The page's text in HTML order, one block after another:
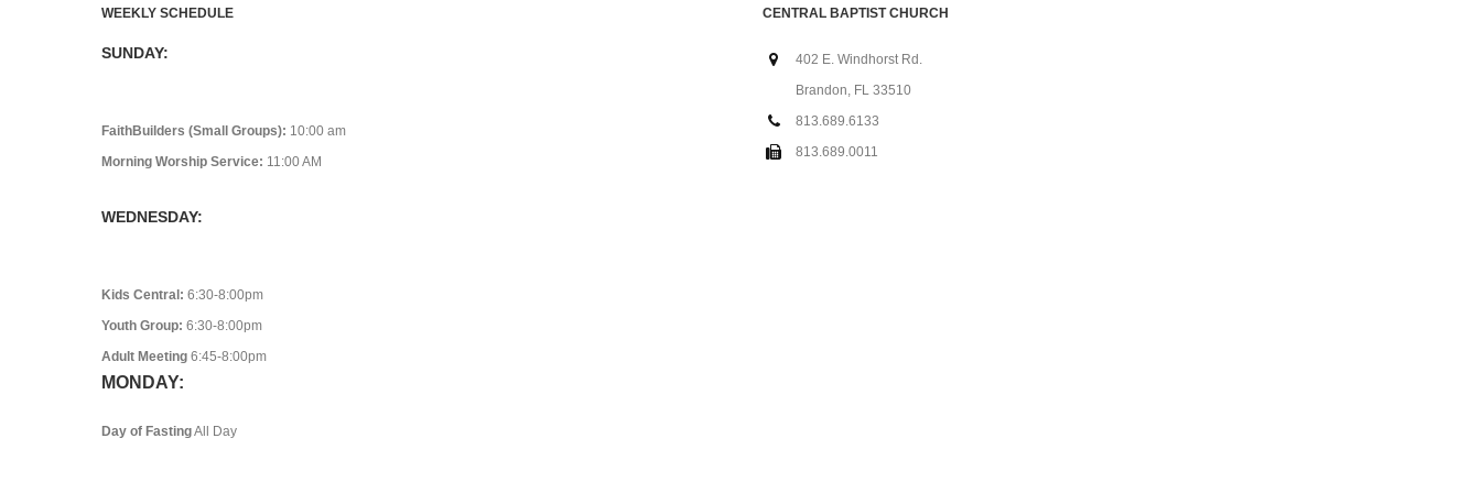
WEEKLY SCHEDULE
SUNDAY:
FaithBuilders (Small Groups): 10:00 am
Morning Worship Service: 11:00 AM
WEDNESDAY:
Kids Central: 6:30-8:00pm
Youth Group: 6:30-8:00pm
Adult Meeting 6:45-8:00pm
MONDAY:
Day of FastingAll Day
CENTRAL BAPTIST CHURCH
402 E. Windhorst Rd.
Brandon, FL 33510
813.689.6133
813.689.0011